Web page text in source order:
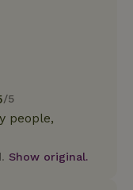
/5
people,
Show original.